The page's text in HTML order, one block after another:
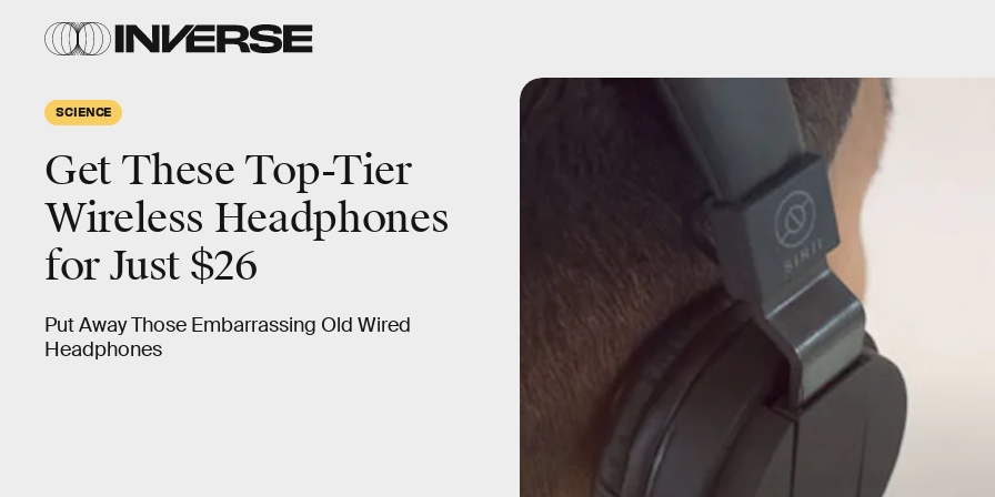
SCIENCE
Get These Top-Tier
Wireless Headphones
for Just $26
Put Away Those Embarrassing Old Wired
Headphones